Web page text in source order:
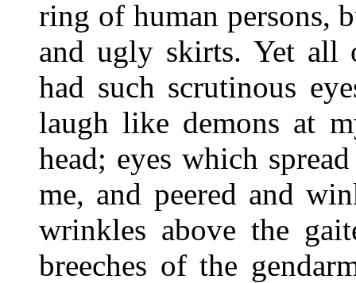
ring of human persons,
and ugly skirts. Yet all
had such scrutinous
laugh like demons at
head; eyes which
me, and peered and
wrinkles above the
breeches of the